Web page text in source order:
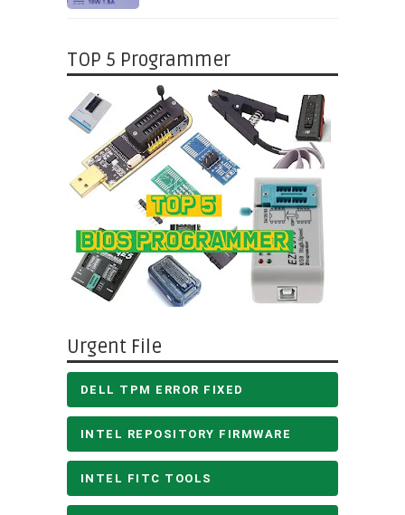
TOP 5 Programmer
Urgent File
DELL TPM ERROR FIXED
INTEL REPOSITORY FIRMWARE
INTEL FITC TOOLS